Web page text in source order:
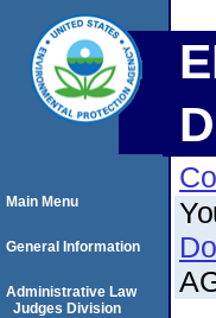
Main Menu
General Information
Administrative Law
Judges Division